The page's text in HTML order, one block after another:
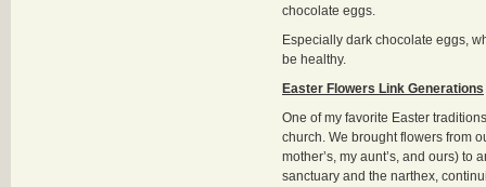
chocolate eggs.
Especially dark chocolate eggs,
be healthy.
Easter Flowers Link Generations
One of my favorite Easter
church. We brought flowers from
mother’s, my aunt’s, and ours) to
sanctuary and the narthex,